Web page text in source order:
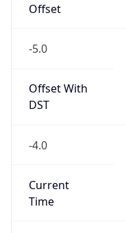
Offset
-5.0
Offset With
DST
-4.0
Current
Time